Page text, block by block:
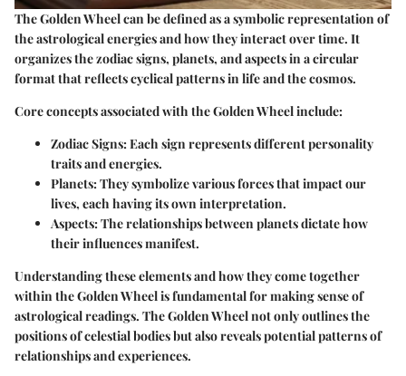
The Golden Wheel can be defined as a symbolic representation of
the astrological energies and how they interact over time. It
organizes the zodiac signs, planets, and aspects in a circular
format that reflects cyclical patterns in life and the cosmos.
Core concepts associated with the Golden Wheel include:
Zodiac Signs: Each sign represents different personality
traits and energies.
Planets: They symbolize various forces that impact our
lives, each having its own interpretation.
Aspects: The relationships between planets dictate how
their influences manifest.
Understanding these elements and how they come together
within the Golden Wheel is fundamental for making sense of
astrological readings. The Golden Wheel not only outlines the
positions of celestial bodies but also reveals potential patterns of
relationships and experiences.